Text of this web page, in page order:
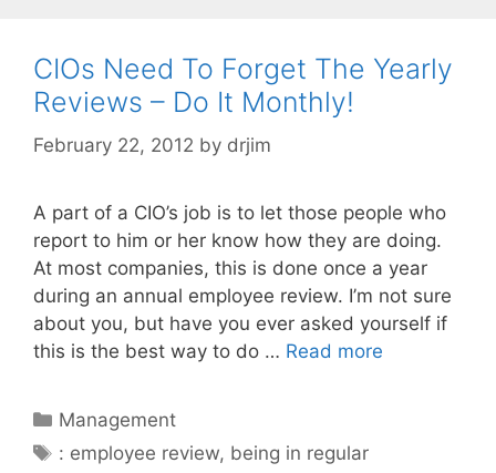
CIOs Need To Forget The Yearly
Reviews – Do It Monthly!
February 22, 2012 by drjim
A part of a CIO’s job is to let those people who
report to him or her know how they are doing.
At most companies, this is done once a year
during an annual employee review. I’m not sure
about you, but have you ever asked yourself if
this is the best way to do … Read more
Categories
Management
Tags
: employee review, being in regular